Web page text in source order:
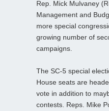
Rep. Mick Mulvaney
Management and
more special
growing number of
campaigns.
The SC-5 special
House seats are
vote in addition to
contests. Reps. Mike